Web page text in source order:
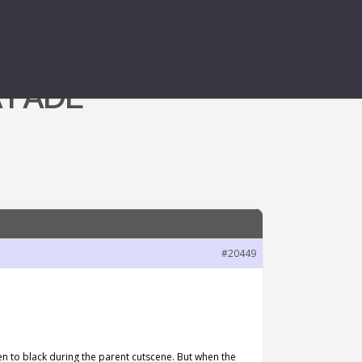
#20449
to black during the parent cutscene. But when the